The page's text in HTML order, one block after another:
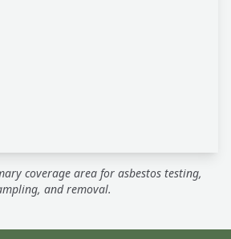
coverage area for asbestos testing,
and removal.